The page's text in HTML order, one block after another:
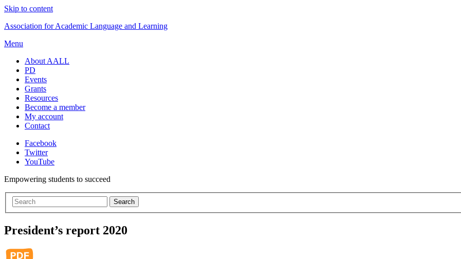
Skip to content
Association for Academic Language and Learning
Menu
About AALL
PD
Events
Grants
Resources
Become a member
My account
Contact
Facebook
Twitter
YouTube
Empowering students to succeed
President’s report 2020